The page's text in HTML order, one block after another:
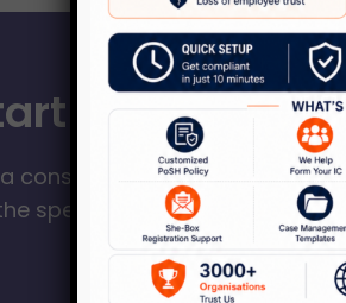
Your
consultation with our experts
spectrum of services